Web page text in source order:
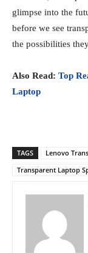
glimpse into the
before we see
the possibilities
Also Read: Top
Laptop
TAGS Lenovo
Transparent Laptop